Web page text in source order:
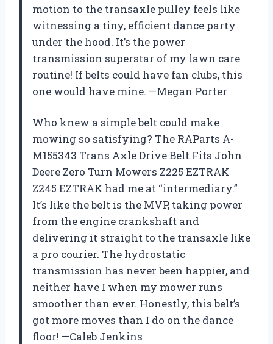
motion to the transaxle pulley feels like
witnessing a tiny, efficient dance party
under the hood. It’s the power
transmission superstar of my lawn care
routine! If belts could have fan clubs, this
one would have mine. —Megan Porter
Who knew a simple belt could make
mowing so satisfying? The RAParts A-
M155343 Trans Axle Drive Belt Fits John
Deere Zero Turn Mowers Z225 EZTRAK
Z245 EZTRAK had me at “intermediary.”
It’s like the belt is the MVP, taking power
from the engine crankshaft and
delivering it straight to the transaxle like
a pro courier. The hydrostatic
transmission has never been happier, and
neither have I when my mower runs
smoother than ever. Honestly, this belt’s
got more moves than I do on the dance
floor! —Caleb Jenkins